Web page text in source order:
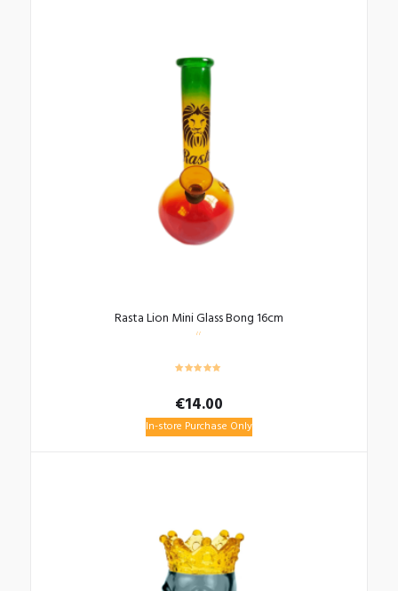
Rasta Lion Mini Glass Bong 16cm
€14.00
In-store Purchase Only